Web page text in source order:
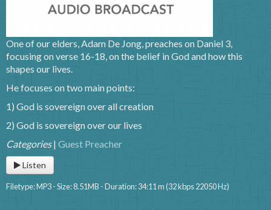
One of our elders, Adam De Jong, preaches on Daniel 3,
focusing on verse 16-18, on the belief in God and how this
shapes our lives.
He focuses on two main points:
1) God is sovereign over all creation
2) God is sovereign over our lives
Categories| Guest Preacher
Listen
Filetype: MP3 - Size: 8.51MB - Duration: 34:11 m (32 kbps 22050 Hz)